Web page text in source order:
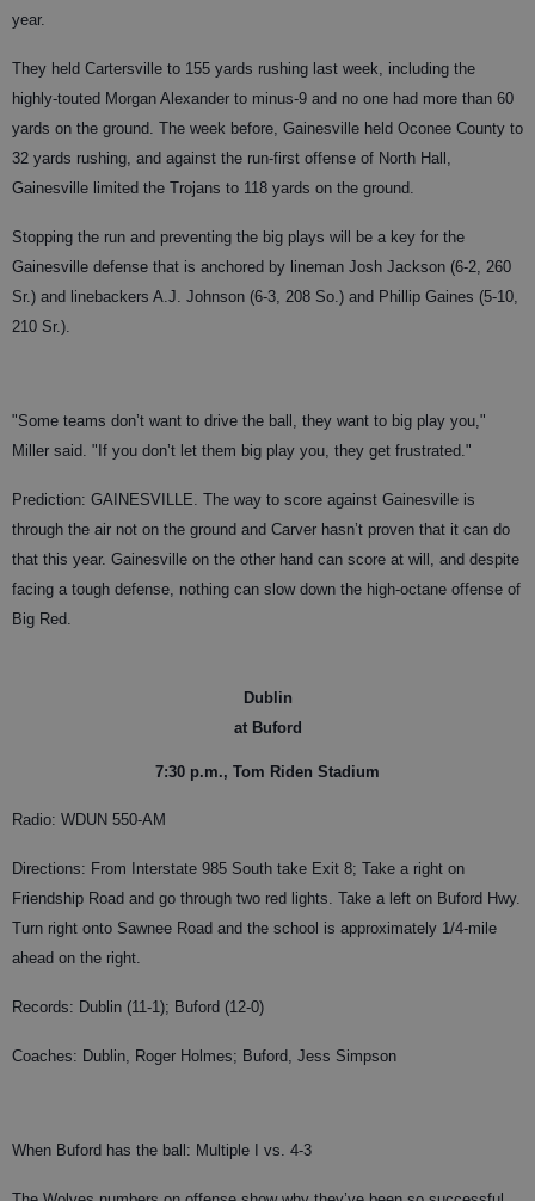
year.
They held Cartersville to 155 yards rushing last week, including the
highly-touted Morgan Alexander to minus-9 and no one had more than 60
yards on the ground. The week before, Gainesville held Oconee County to
32 yards rushing, and against the run-first offense of North Hall,
Gainesville limited the Trojans to 118 yards on the ground.
Stopping the run and preventing the big plays will be a key for the
Gainesville defense that is anchored by lineman Josh Jackson (6-2, 260
Sr.) and linebackers A.J. Johnson (6-3, 208 So.) and Phillip Gaines (5-10,
210 Sr.).
"Some teams don’t want to drive the ball, they want to big play you,"
Miller said. "If you don’t let them big play you, they get frustrated."
Prediction: GAINESVILLE. The way to score against Gainesville is
through the air not on the ground and Carver hasn’t proven that it can do
that this year. Gainesville on the other hand can score at will, and despite
facing a tough defense, nothing can slow down the high-octane offense of
Big Red.
Dublin
at Buford
7:30 p.m., Tom Riden Stadium
Radio: WDUN 550-AM
Directions: From Interstate 985 South take Exit 8; Take a right on
Friendship Road and go through two red lights. Take a left on Buford Hwy.
Turn right onto Sawnee Road and the school is approximately 1/4-mile
ahead on the right.
Records: Dublin (11-1); Buford (12-0)
Coaches: Dublin, Roger Holmes; Buford, Jess Simpson
When Buford has the ball: Multiple I vs. 4-3